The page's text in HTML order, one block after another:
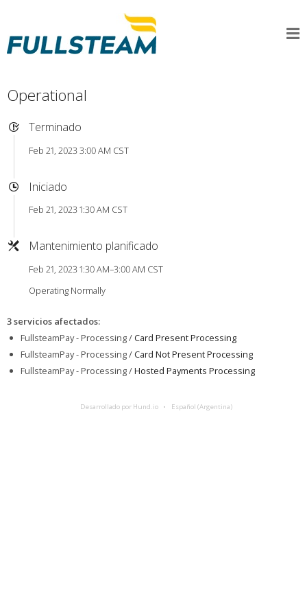
Operational
Terminado
Feb 21, 2023 3:00 AM CST
Iniciado
Feb 21, 2023 1:30 AM CST
Mantenimiento planificado
Feb 21, 2023 1:30 AM–3:00 AM CST
Operating Normally
3 servicios afectados:
FullsteamPay - Processing /Card Present Processing
FullsteamPay - Processing /Card Not Present Processing
FullsteamPay - Processing /Hosted Payments Processing
Desarrollado por Hund.io Español (Argentina)